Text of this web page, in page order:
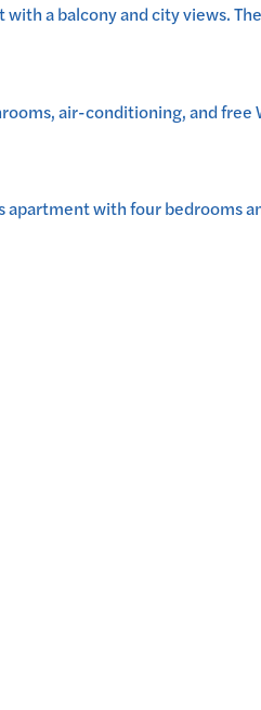
a balcony and city views.
air-conditioning, and free
apartment with four bedrooms